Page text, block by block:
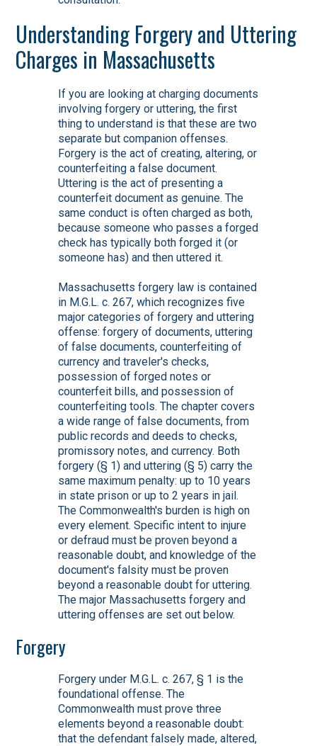
Understanding Forgery and Uttering
Charges in Massachusetts
If you are looking at charging documents
involving forgery or uttering, the first
thing to understand is that these are two
separate but companion offenses.
Forgery is the act of creating, altering, or
counterfeiting a false document.
Uttering is the act of presenting a
counterfeit document as genuine. The
same conduct is often charged as both,
because someone who passes a forged
check has typically both forged it (or
someone has) and then uttered it.
Massachusetts forgery law is contained
in M.G.L. c. 267, which recognizes five
major categories of forgery and uttering
offense: forgery of documents, uttering
of false documents, counterfeiting of
currency and traveler's checks,
possession of forged notes or
counterfeit bills, and possession of
counterfeiting tools. The chapter covers
a wide range of false documents, from
public records and deeds to checks,
promissory notes, and currency. Both
forgery (§ 1) and uttering (§ 5) carry the
same maximum penalty: up to 10 years
in state prison or up to 2 years in jail.
The Commonwealth's burden is high on
every element. Specific intent to injure
or defraud must be proven beyond a
reasonable doubt, and knowledge of the
document's falsity must be proven
beyond a reasonable doubt for uttering.
The major Massachusetts forgery and
uttering offenses are set out below.
Forgery
Forgery under M.G.L. c. 267, § 1 is the
foundational offense. The
Commonwealth must prove three
elements beyond a reasonable doubt:
that the defendant falsely made, altered,